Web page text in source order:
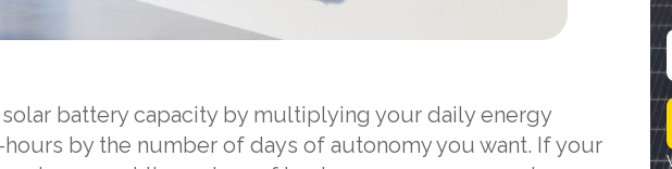
battery capacity by multiplying your daily energy
by the number of days of autonomy you want. If your
i
l
*